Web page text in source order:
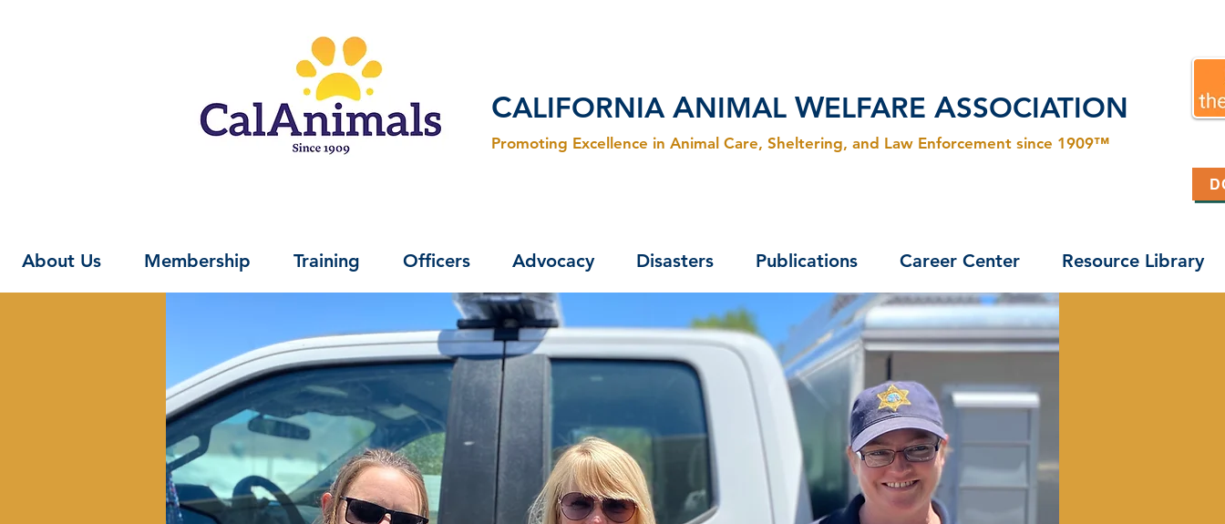
CALIFORNIA ANIMAL WELFARE ASSOCIATION
Promoting Excellence in Animal Care, Sheltering, and Law Enforcement since 1909™
About Us Membership Training Officers Advocacy Disasters Publications Career Center Resource Library